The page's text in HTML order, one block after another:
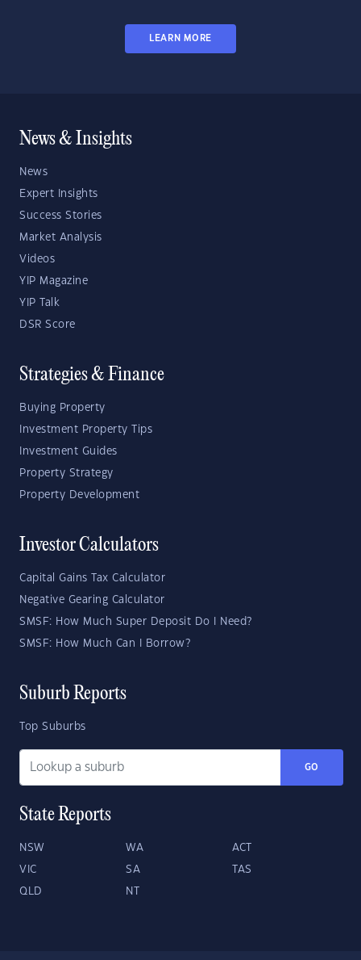
LEARN MORE
News & Insights
News
Expert Insights
Success Stories
Market Analysis
Videos
YIP Magazine
YIP Talk
DSR Score
Strategies & Finance
Buying Property
Investment Property Tips
Investment Guides
Property Strategy
Property Development
Investor Calculators
Capital Gains Tax Calculator
Negative Gearing Calculator
SMSF: How Much Super Deposit Do I Need?
SMSF: How Much Can I Borrow?
Suburb Reports
Top Suburbs
GO
State Reports
NSW WA ACT
VIC SA TAS
QLD NT